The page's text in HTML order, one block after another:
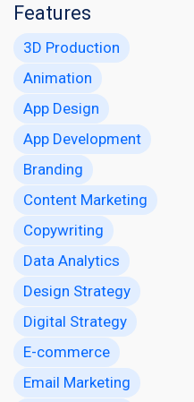
Features
3D Production
Animation
App Design
App Development
Branding
Content Marketing
Copywriting
Data Analytics
Design Strategy
Digital Strategy
E-commerce
Email Marketing